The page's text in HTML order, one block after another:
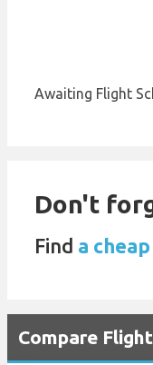
Awaiting Flight
Don't
Find a
Compare